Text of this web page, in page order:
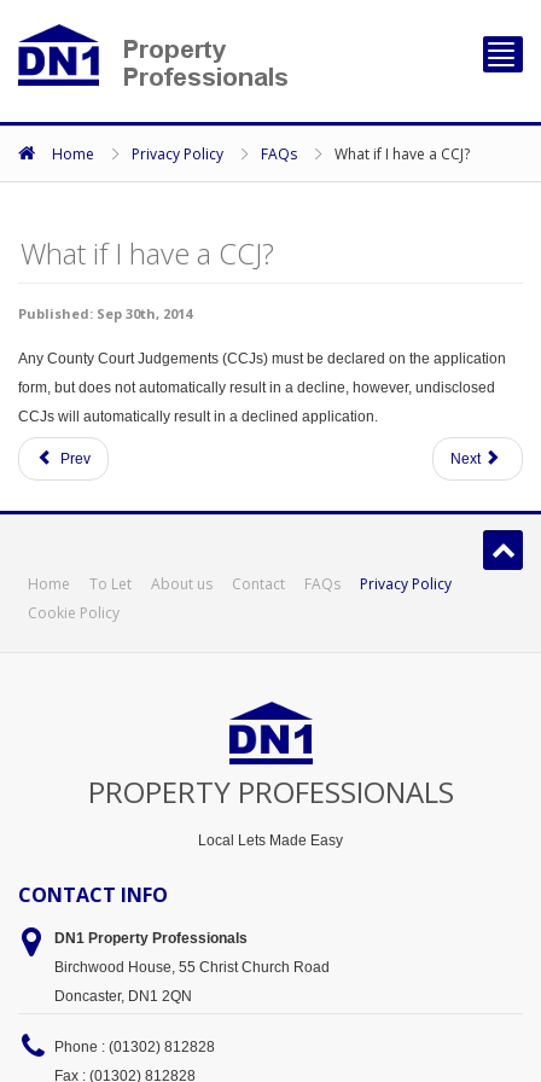
Home Privacy Policy FAQs What if I have a CCJ?
What if I have a CCJ?
Published: Sep 30th, 2014
Any County Court Judgements (CCJs) must be declared on the application
form, but does not automatically result in a decline, however, undisclosed
CCJs will automatically result in a declined application.
Prev Next
Home To Let About us Contact FAQs
Privacy Policy
Cookie Policy
PROPERTY PROFESSIONALS
Local Lets Made Easy
CONTACT INFO
DN1 Property Professionals
Birchwood House, 55 Christ Church Road
Doncaster, DN1 2QN
Phone : (01302) 812828
Fax : (01302) 812828